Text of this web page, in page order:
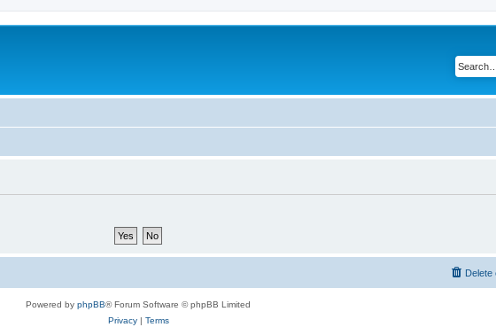
Delete
Powered by phpBB® Forum Software © phpBB Limited
Privacy| Terms